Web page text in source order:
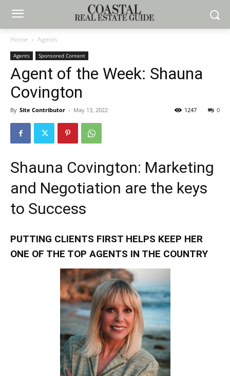
Home Agents
Agents Sponsored Content
Agent of the Week: Shauna
Covington
By Site Contributor - May 13, 2022 0
1247
Shauna Covington: Marketing
and Negotiation are the keys
to Success
PUTTING CLIENTS FIRST HELPS KEEP HER
ONE OF THE TOP AGENTS IN THE COUNTRY